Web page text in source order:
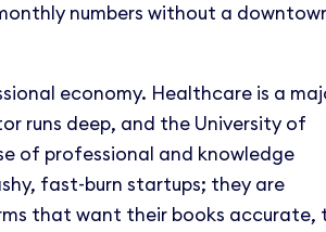
numbers without a
economy. Healthcare is a
runs deep, and the University of
of professional and knowledge
fast-burn startups; they are
that want their books accurate,